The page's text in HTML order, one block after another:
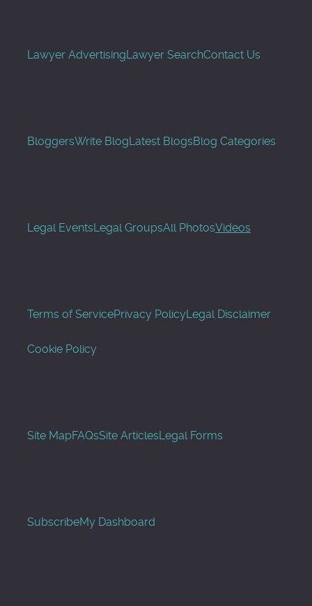
Lawyer AdvertisingLawyer SearchContact Us
BloggersWrite BlogLatest BlogsBlog Categories
Legal EventsLegal GroupsAll PhotosVideos
Terms of ServicePrivacy PolicyLegal Disclaimer
Cookie Policy
Site MapFAQsSite ArticlesLegal Forms
SubscribeMy Dashboard